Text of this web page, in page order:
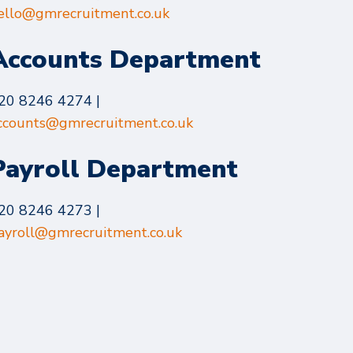
Department
8246 4274 |
Department
8246 4273 |